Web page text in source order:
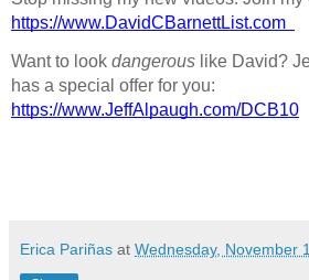
https://www.DavidCBarnettList.com
Want to look dangerous like David?
https://www.JeffAlpaugh.com/DCB10
Erica Pariñas at Wednesday, November